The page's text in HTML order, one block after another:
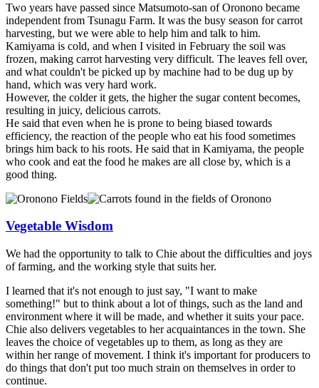
Two years have passed since Matsumoto-san of Oronono became
independent from Tsunagu Farm. It was the busy season for carrot
harvesting, but we were able to help him and talk to him.
Kamiyama is cold, and when I visited in February the soil was
frozen, making carrot harvesting very difficult. The leaves fell over,
and what couldn't be picked up by machine had to be dug up by
hand, which was very hard work.
However, the colder it gets, the higher the sugar content becomes,
resulting in juicy, delicious carrots.
He said that even when he is prone to being biased towards
efficiency, the reaction of the people who eat his food sometimes
brings him back to his roots. He said that in Kamiyama, the people
who cook and eat the food he makes are all close by, which is a
good thing.
Vegetable Wisdom
We had the opportunity to talk to Chie about the difficulties and joys
of farming, and the working style that suits her.
I learned that it's not enough to just say, "I want to make
something!" but to think about a lot of things, such as the land and
environment where it will be made, and whether it suits your pace.
Chie also delivers vegetables to her acquaintances in the town. She
leaves the choice of vegetables up to them, as long as they are
within her range of movement. I think it's important for producers to
do things that don't put too much strain on themselves in order to
continue.